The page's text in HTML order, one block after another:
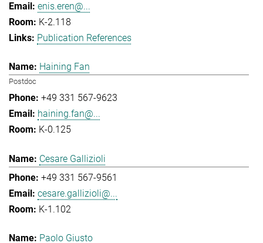
enis.eren@...
K-2.118
Publication References
Haining Fan
Postdoc
+49 331 567-9623
haining.fan@...
K-0.125
Cesare Gallizioli
+49 331 567-9561
cesare.gallizioli@...
K-1.102
Paolo Giusto